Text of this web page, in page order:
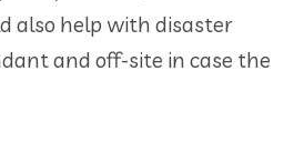
also help with disaster
and off-site in case the